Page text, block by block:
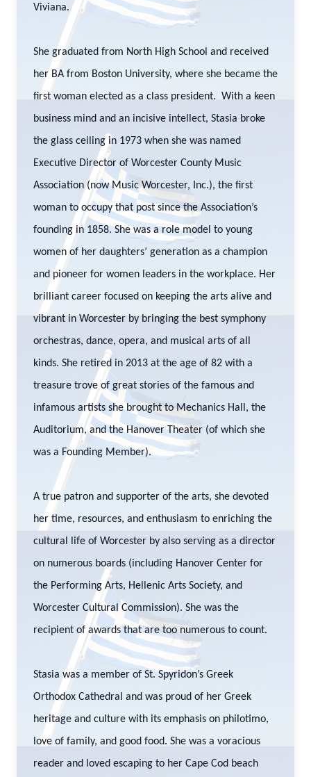
Viviana.
She graduated from North High School and received
her BA from Boston University, where she became the
first woman elected as a class president. With a keen
business mind and an incisive intellect, Stasia broke
the glass ceiling in 1973 when she was named
Executive Director of Worcester County Music
Association (now Music Worcester, Inc.), the first
woman to occupy that post since the Association’s
founding in 1858. She was a role model to young
women of her daughters’ generation as a champion
and pioneer for women leaders in the workplace. Her
brilliant career focused on keeping the arts alive and
vibrant in Worcester by bringing the best symphony
orchestras, dance, opera, and musical arts of all
kinds. She retired in 2013 at the age of 82 with a
treasure trove of great stories of the famous and
infamous artists she brought to Mechanics Hall, the
Auditorium, and the Hanover Theater (of which she
was a Founding Member).
A true patron and supporter of the arts, she devoted
her time, resources, and enthusiasm to enriching the
cultural life of Worcester by also serving as a director
on numerous boards (including Hanover Center for
the Performing Arts, Hellenic Arts Society, and
Worcester Cultural Commission). She was the
recipient of awards that are too numerous to count.
Stasia was a member of St. Spyridon’s Greek
Orthodox Cathedral and was proud of her Greek
heritage and culture with its emphasis on philotimo,
love of family, and good food. She was a voracious
reader and loved escaping to her Cape Cod beach